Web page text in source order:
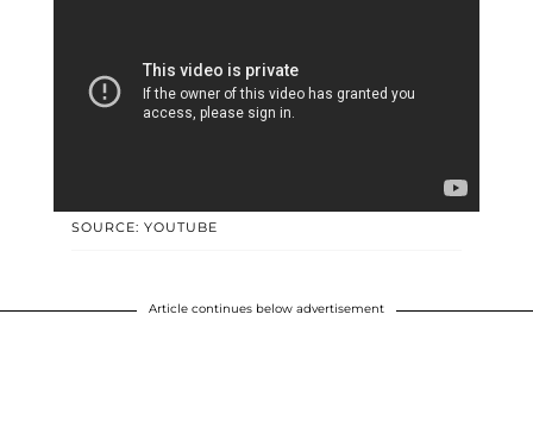
SOURCE: YOUTUBE
Article continues below advertisement